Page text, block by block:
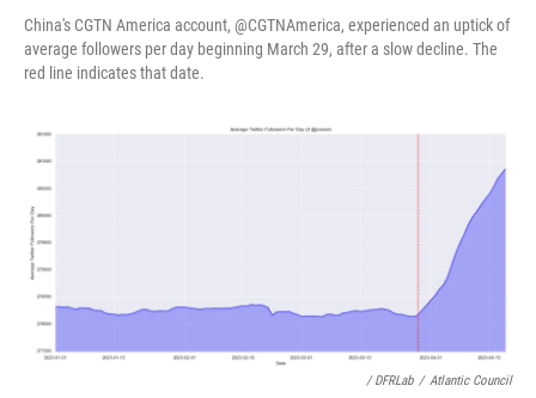
China's CGTN America account, @CGTNAmerica, experienced an uptick of
average followers per day beginning March 29, after a slow decline. The
red line indicates that date.
/ DFRLab / Atlantic Council